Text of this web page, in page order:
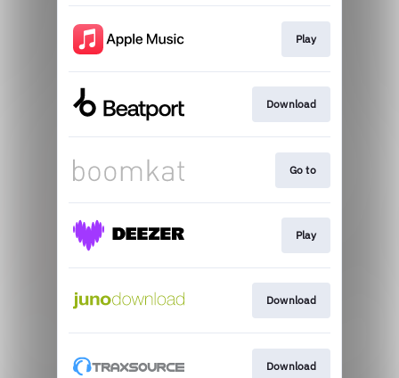
Play
Download
Go to
Play
Download
Download